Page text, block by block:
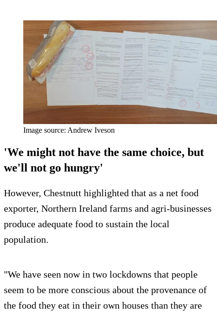
Image source: Andrew Iveson
'We might not have the same choice, but
we'll not go hungry'
However, Chestnutt highlighted that as a net food
exporter, Northern Ireland farms and agri-businesses
produce adequate food to sustain the local
population.
"We have seen now in two lockdowns that people
seem to be more conscious about the provenance of
the food they eat in their own houses than they are